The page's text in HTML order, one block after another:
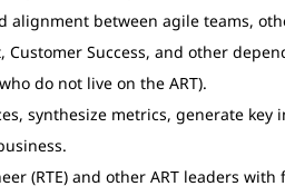
alignment between agile teams,
Customer Success, and other
do not live on the ART).
synthesize metrics, generate key
(RTE) and other ART leaders